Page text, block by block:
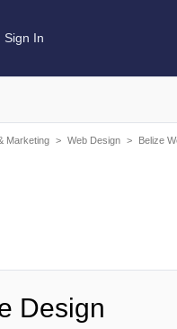
Sign In
Marketing > Web Design > Belize
Design